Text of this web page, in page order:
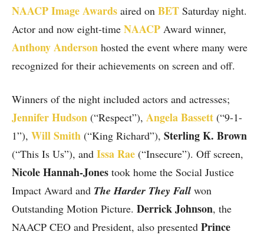
NAACP Image Awards aired on BET Saturday night.
Actor and now eight-time NAACP Award winner,
Anthony Anderson hosted the event where many were
recognized for their achievements on screen and off.
Winners of the night included actors and actresses;
Jennifer Hudson (“Respect”), Angela Bassett (“9-1-
1”), Will Smith (“King Richard”), Sterling K. Brown
(“This Is Us”), and Issa Rae (“Insecure”). Off screen,
Nicole Hannah-Jones took home the Social Justice
Impact Award and The Harder They Fall won
Outstanding Motion Picture. Derrick Johnson, the
NAACP CEO and President, also presented Prince